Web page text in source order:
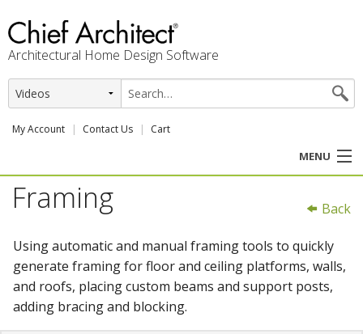
Architectural Home Design Software
My Account Contact Us Cart
MENU
PRODUCTS
USER CENTER
SUPPORT
Back
Framing
Using automatic and manual framing tools to quickly
generate framing for floor and ceiling platforms, walls,
and roofs, placing custom beams and support posts,
adding bracing and blocking.